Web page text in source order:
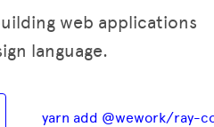
web applications
language.
yarn add @wework/ray-